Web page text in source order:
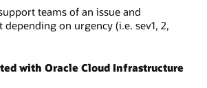
teams of an issue and
depending on urgency (i.e. sev1, 2,
with Oracle Cloud Infrastructure